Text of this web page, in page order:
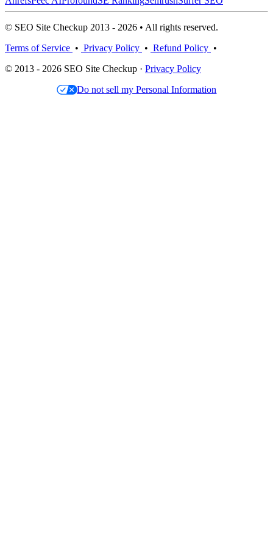
© SEO Site Checkup 2013 - 2026 • All rights reserved.
Terms of Service • Privacy Policy • Refund Policy •
© 2013 - 2026 SEO Site Checkup · Privacy Policy
Do not sell my Personal Information